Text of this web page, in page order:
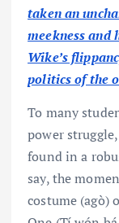
taken an
meekness
Wike’s
politics of the
To many
power
found in a
say, the
costume (agò)